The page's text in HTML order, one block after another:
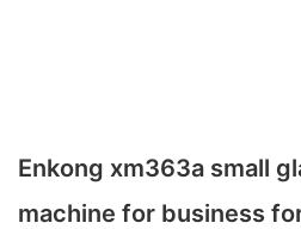
Enkong xm363a small
machine for business